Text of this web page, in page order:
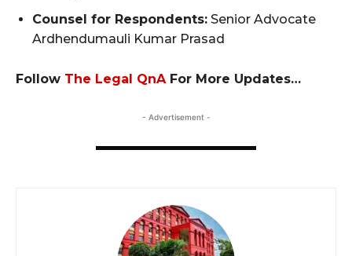
Counsel for Respondents: Senior Advocate
Ardhendumauli Kumar Prasad
Follow The Legal QnA For More Updates…
- Advertisement -